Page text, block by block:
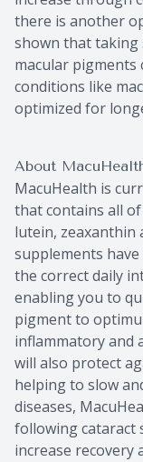
there is another
shown that taking
macular
conditions like
optimized for
About
MacuHealth is
that contains all
lutein, zeaxanthin
supplements
the correct daily
enabling you to
pigment to
inflammatory and
will also protect
helping to slow
diseases,
following cataract
increase recovery